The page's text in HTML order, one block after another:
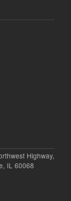
Highway,
IL 60068